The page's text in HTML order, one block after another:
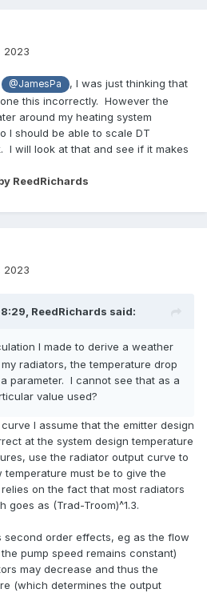
2023
@JamesPa
, I was just thinking that
this incorrectly. However the
around my heating system
I should be able to scale DT
I will look at that and see if it makes
ReedRichards
2023
ReedRichards said:
I made to derive a weather
radiators, the temperature drop
parameter. I cannot see that as a
value used?
I assume that the emitter design
at the system design temperature
use the radiator output curve to
must be to give the
on the fact that most radiators
as (Trad-Troom)^1.3.
second order effects, eg as the flow
pump speed remains constant)
may decrease and thus the
(which determines the output